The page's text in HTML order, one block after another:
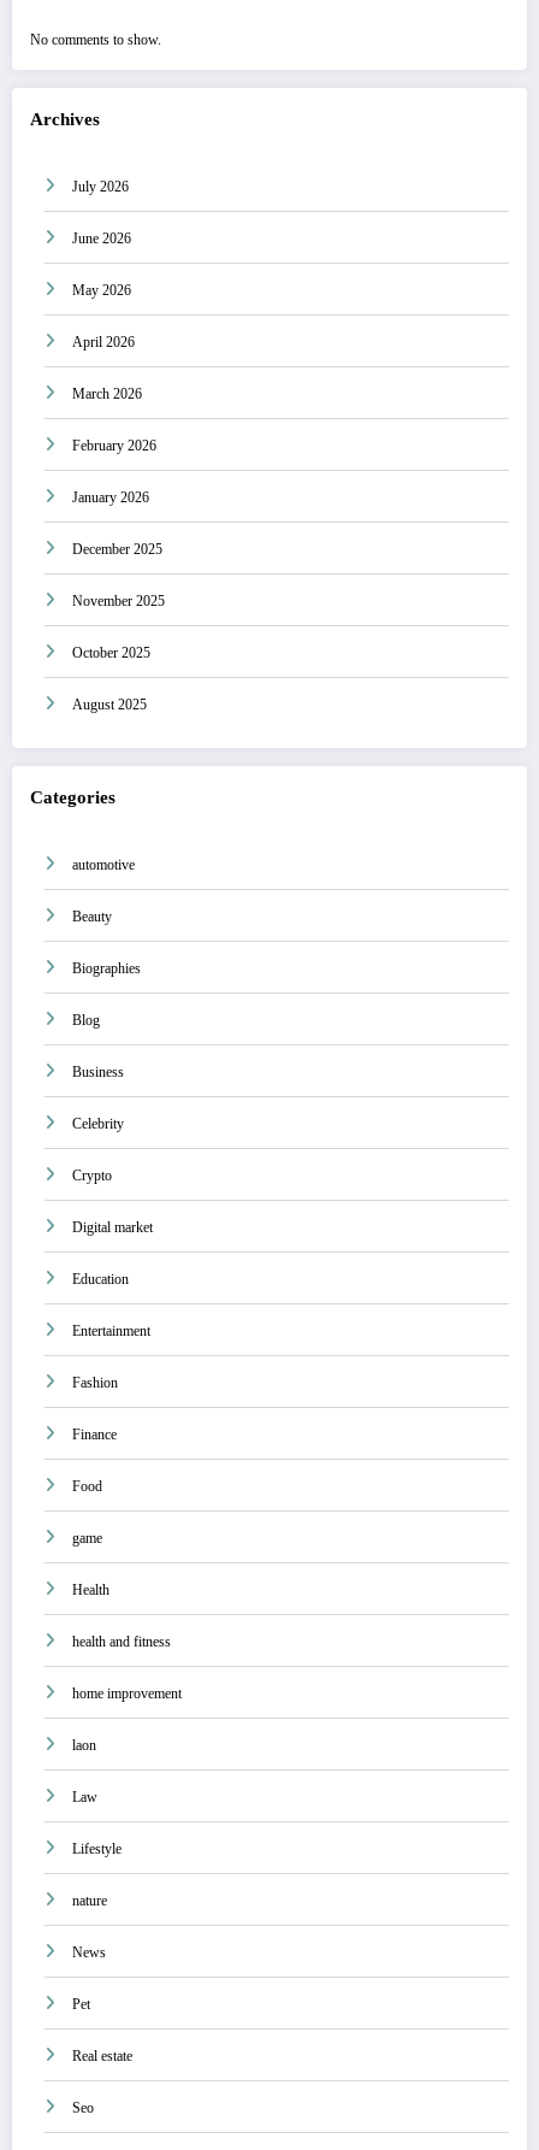
No comments to show.
Archives
July 2026
June 2026
May 2026
April 2026
March 2026
February 2026
January 2026
December 2025
November 2025
October 2025
August 2025
Categories
automotive
Beauty
Biographies
Blog
Business
Celebrity
Crypto
Digital market
Education
Entertainment
Fashion
Finance
Food
game
Health
health and fitness
home improvement
laon
Law
Lifestyle
nature
News
Pet
Real estate
Seo